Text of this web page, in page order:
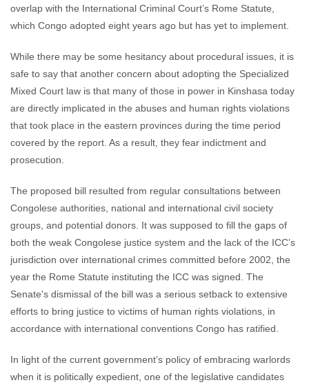
overlap with the International Criminal Court’s Rome Statute,
which Congo adopted eight years ago but has yet to implement.
While there may be some hesitancy about procedural issues, it is
safe to say that another concern about adopting the Specialized
Mixed Court law is that many of those in power in Kinshasa today
are directly implicated in the abuses and human rights violations
that took place in the eastern provinces during the time period
covered by the report. As a result, they fear indictment and
prosecution.
The proposed bill resulted from regular consultations between
Congolese authorities, national and international civil society
groups, and potential donors. It was supposed to fill the gaps of
both the weak Congolese justice system and the lack of the ICC’s
jurisdiction over international crimes committed before 2002, the
year the Rome Statute instituting the ICC was signed. The
Senate's dismissal of the bill was a serious setback to extensive
efforts to bring justice to victims of human rights violations, in
accordance with international conventions Congo has ratified.
In light of the current government’s policy of embracing warlords
when it is politically expedient, one of the legislative candidates